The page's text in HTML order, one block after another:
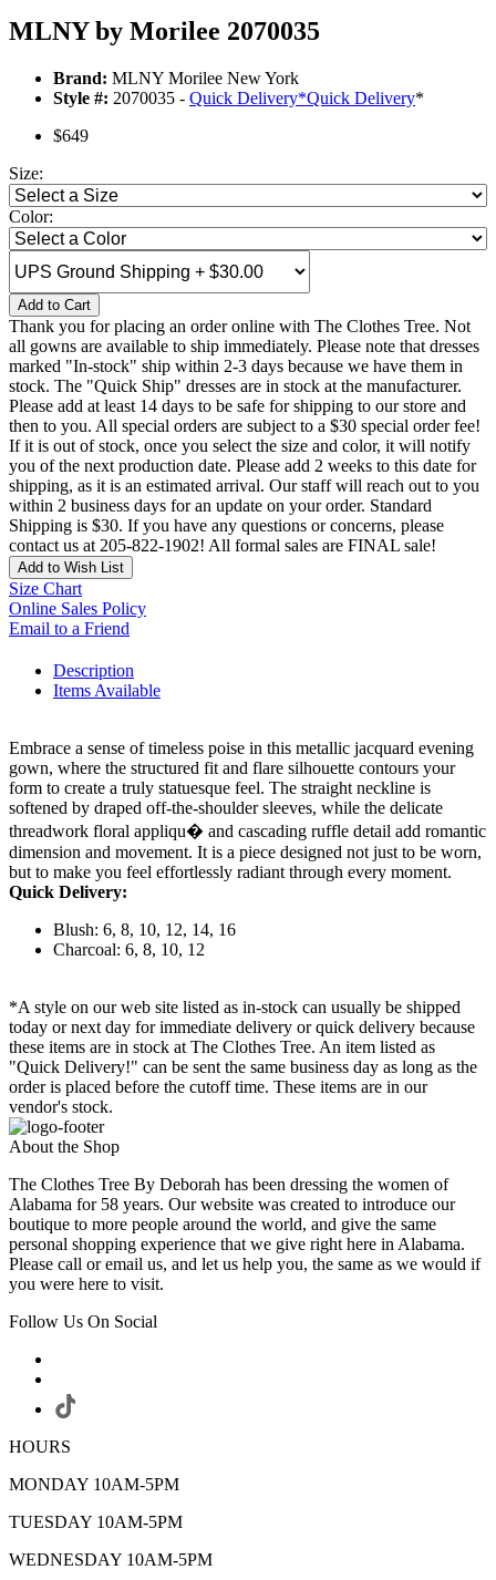
MLNY by Morilee 2070035
Brand: MLNY Morilee New York
Style #: 2070035 - Quick Delivery*Quick Delivery*
$649
Size:
Color:
Add to Cart
Thank you for placing an order online with The Clothes Tree. Not
all gowns are available to ship immediately. Please note that dresses
marked "In-stock" ship within 2-3 days because we have them in
stock. The "Quick Ship" dresses are in stock at the manufacturer.
Please add at least 14 days to be safe for shipping to our store and
then to you. All special orders are subject to a $30 special order fee!
If it is out of stock, once you select the size and color, it will notify
you of the next production date. Please add 2 weeks to this date for
shipping, as it is an estimated arrival. Our staff will reach out to you
within 2 business days for an update on your order. Standard
Shipping is $30. If you have any questions or concerns, please
contact us at 205-822-1902! All formal sales are FINAL sale!
Add to Wish List
Size Chart
Online Sales Policy
Email to a Friend
Description
Items Available
Embrace a sense of timeless poise in this metallic jacquard evening
gown, where the structured fit and flare silhouette contours your
form to create a truly statuesque feel. The straight neckline is
softened by draped off-the-shoulder sleeves, while the delicate
threadwork floral appliqu� and cascading ruffle detail add romantic
dimension and movement. It is a piece designed not just to be worn,
but to make you feel effortlessly radiant through every moment.
Quick Delivery:
Blush: 6, 8, 10, 12, 14, 16
Charcoal: 6, 8, 10, 12
*A style on our web site listed as in-stock can usually be shipped
today or next day for immediate delivery or quick delivery because
these items are in stock at The Clothes Tree. An item listed as
"Quick Delivery!" can be sent the same business day as long as the
order is placed before the cutoff time. These items are in our
vendor's stock.
About the Shop
The Clothes Tree By Deborah has been dressing the women of
Alabama for 58 years. Our website was created to introduce our
boutique to more people around the world, and give the same
personal shopping experience that we give right here in Alabama.
Please call or email us, and let us help you, the same as we would if
you were here to visit.
Follow Us On Social
HOURS
MONDAY 10AM-5PM
TUESDAY 10AM-5PM
WEDNESDAY 10AM-5PM